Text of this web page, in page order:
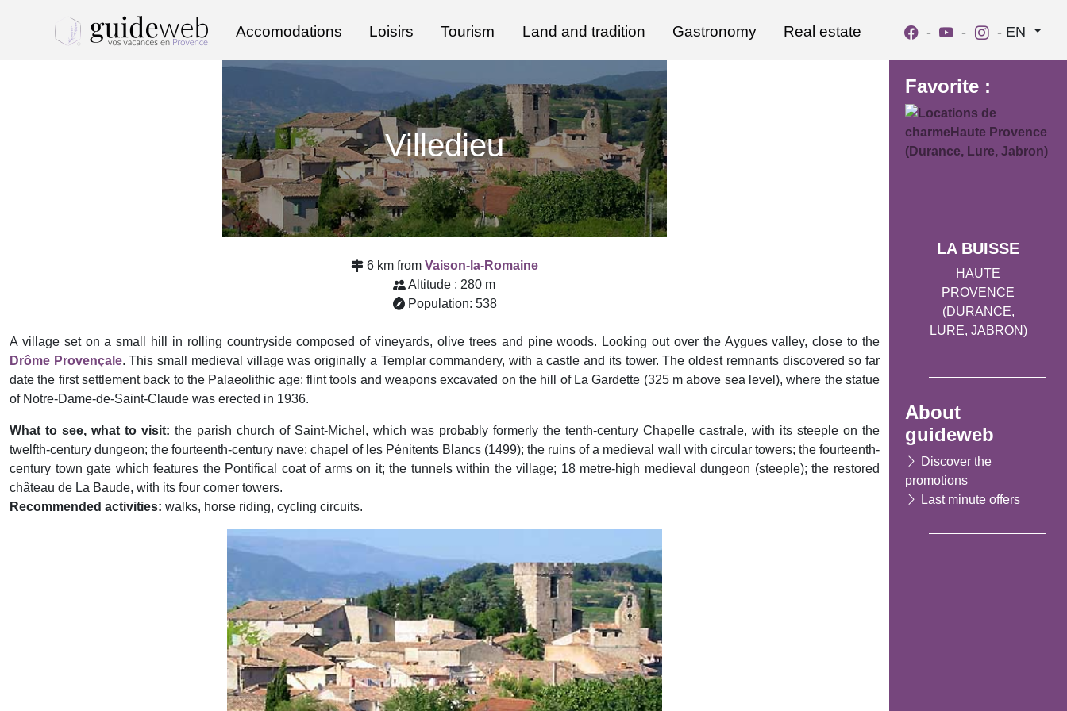
Accomodations Loisirs Tourism Land and tradition Gastronomy Real estate - - - EN
Villedieu
6 km from Vaison-la-Romaine
Altitude : 280 m
Population: 538
A village set on a small hill in rolling countryside composed of vineyards, olive trees and pine woods. Looking out over the Aygues valley, close to the
Drôme Provençale. This small medieval village was originally a Templar commandery, with a castle and its tower. The oldest remnants discovered so far
date the first settlement back to the Palaeolithic age: flint tools and weapons excavated on the hill of La Gardette (325 m above sea level), where the statue
of Notre-Dame-de-Saint-Claude was erected in 1936.
What to see, what to visit: the parish church of Saint-Michel, which was probably formerly the tenth-century Chapelle castrale, with its steeple on the
twelfth-century dungeon; the fourteenth-century nave; chapel of les Pénitents Blancs (1499); the ruins of a medieval wall with circular towers; the fourteenth-
century town gate which features the Pontifical coat of arms on it; the tunnels within the village; 18 metre-high medieval dungeon (steeple); the restored
château de La Baude, with its four corner towers.
Recommended activities: walks, horse riding, cycling circuits.
Favorite :
LA BUISSE
HAUTE
PROVENCE
(DURANCE,
LURE, JABRON)
About
guideweb
Discover the
promotions
Last minute offers